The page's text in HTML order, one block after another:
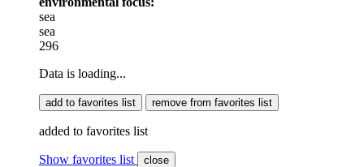
sea
sea
296
Data is loading...
add to favorites list remove from favorites list
added to favorites list
Show favorites list close